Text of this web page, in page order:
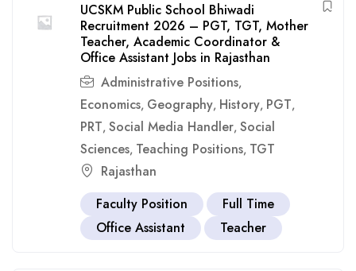
UCSKM Public School Bhiwadi
Recruitment 2026 – PGT, TGT, Mother
Teacher, Academic Coordinator &
Office Assistant Jobs in Rajasthan
Administrative Positions,
Economics, Geography, History, PGT,
PRT, Social Media Handler, Social
Sciences, Teaching Positions, TGT
Rajasthan
Faculty Position
Full Time
Office Assistant
Teacher